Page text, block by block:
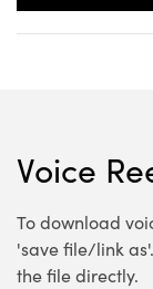
Voice
To download
'save file/link
the file directly.